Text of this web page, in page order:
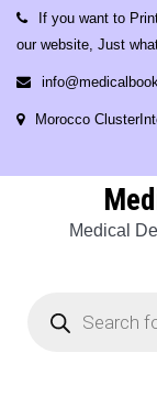
Skip
content
If you want to
our website, Just
Morocco
Medical
search